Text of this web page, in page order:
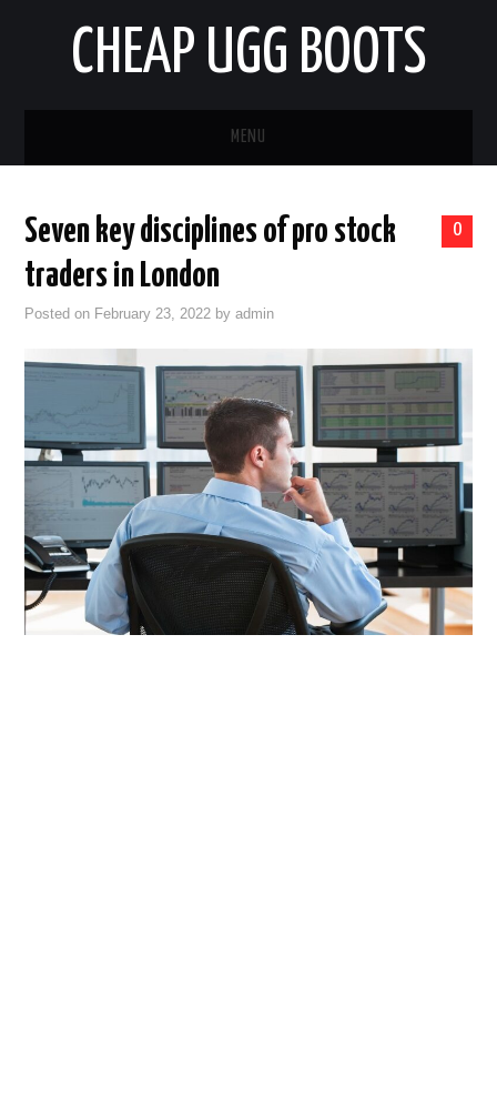
CHEAP UGG BOOTS
MENU
BUSINESS
EDUCATION
HEALTH
HOME IMPROVEMENT
LIFESTYLE
TECH
0
Seven key disciplines of pro stock
traders in London
Posted on February 23, 2022 byadmin